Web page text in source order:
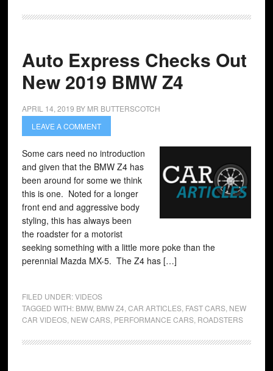
Auto Express Checks Out
New 2019 BMW Z4
APRIL 14, 2019 BY MR BUTTERSCOTCH
LEAVE A COMMENT
Some cars need no introduction
and given that the BMW Z4 has
been around for some we think
this is one. Noted for a longer
front end and aggressive body
styling, this has always been
the roadster for a motorist
seeking something with a little more poke than the
perennial Mazda MX-5. The Z4 has […]
FILED UNDER:VIDEOS
TAGGED WITH: BMW, BMW Z4 CAR ARTICLES, FAST CARS, NEW
CAR VIDEOS, NEW CARS, PERFORMANCE CARS, ROADSTERS